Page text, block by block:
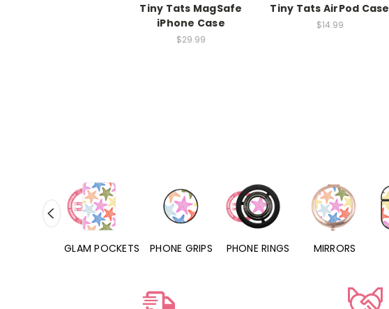
Tiny Tats MagSafe
iPhone Case
$29.99
Tiny Tats AirPod Case
$14.99
GLAM POCKETS PHONE GRIPS PHONE RINGS MIRRORS